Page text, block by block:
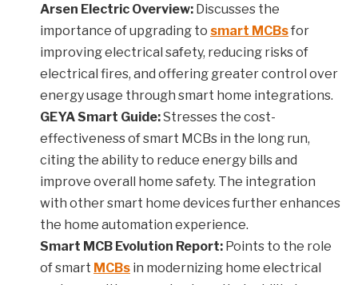
Arsen Electric Overview: Discusses the
importance of upgrading to smart MCBsfor
improving electrical safety, reducing risks of
electrical fires, and offering greater control over
energy usage through smart home integrations.
GEYA Smart Guide:Stresses the cost-
effectiveness of smart MCBs in the long run,
citing the ability to reduce energy bills and
improve overall home safety. The integration
with other smart home devices further enhances
the home automation experience.
Smart MCB Evolution Report: Points to the role
of smart MCBs in modernizing home electrical